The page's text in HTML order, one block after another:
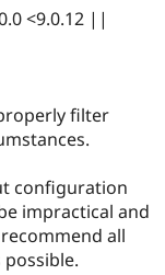
Education
eCommerce
Drupal for
API
Find
Drupal
Jobs /
News &
Become a
Become a
Sustaining
<9.0.12 ||
filter
configuration
impractical and
all